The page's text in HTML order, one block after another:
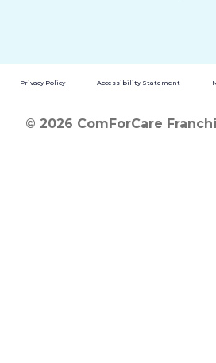
Privacy Policy Accessibility Statement
© 2026 ComForCare